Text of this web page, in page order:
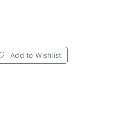
Add to Wishlist